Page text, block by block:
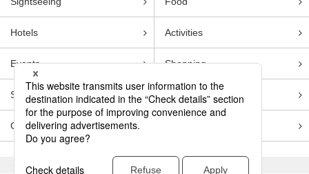
Hotels Activities
Events Shopping
Souvenirs Transportation
Guides